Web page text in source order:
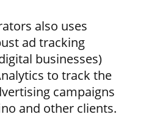
also uses
ad tracking
businesses)
to track the
campaigns
and other clients.